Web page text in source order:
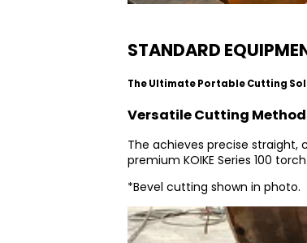
STANDARD
The Ultimate Portable Cutting
Versatile Cutting
The achieves precise
premium KOIKE Series 100
*Bevel cutting shown in photo.